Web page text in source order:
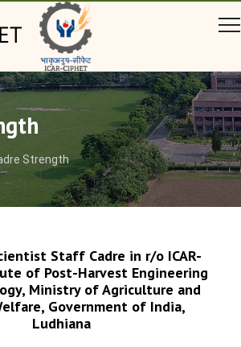
Strength
Staff Cadre in r/o ICAR-
of Post-Harvest Engineering
Ministry of Agriculture and
Government of India,
Ludhiana